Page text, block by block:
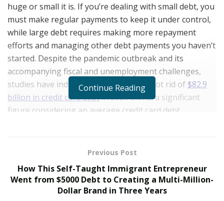
huge or small it is. If you’re dealing with small debt, you
must make regular payments to keep it under control,
while large debt requires making more repayment
efforts and managing other debt payments you haven’t
started. Despite the pandemic outbreak and its
accompanying fiscal and unemployment challenges,
studies have indicated that Americans got rid of $82.9
billion in credit card debtin 2020 alone; a significant
figure considering an average credit card debt
Know who and how much you owe
Having a good view of your total debts is vital to
Continue Reading
Previous Post
How This Self-Taught Immigrant Entrepreneur
Went from $5000 Debt to Creating a Multi-Million-
Dollar Brand in Three Years